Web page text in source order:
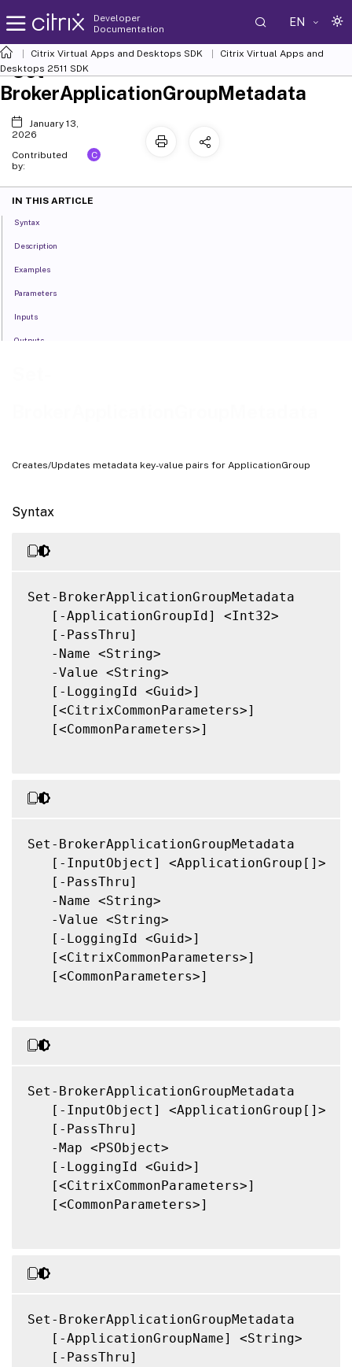
Developer
Documentation
EN
Citrix Virtual Apps and Desktops SDK
Citrix Virtual Apps and
Desktops 2511 SDK
Creates/Updates metadata key-value pairs for ApplicationGroup
Syntax
Set-BrokerApplicationGroupMetadata
   [-ApplicationGroupId] <Int32>
   [-PassThru]
   -Name <String>
   -Value <String>
   [-LoggingId <Guid>]
   [<CitrixCommonParameters>]
   [<CommonParameters>]
Set-BrokerApplicationGroupMetadata
   [-InputObject] <ApplicationGroup[]>
   [-PassThru]
   -Name <String>
   -Value <String>
   [-LoggingId <Guid>]
   [<CitrixCommonParameters>]
   [<CommonParameters>]
Set-BrokerApplicationGroupMetadata
   [-InputObject] <ApplicationGroup[]>
   [-PassThru]
   -Map <PSObject>
   [-LoggingId <Guid>]
   [<CitrixCommonParameters>]
   [<CommonParameters>]
Set-BrokerApplicationGroupMetadata
   [-ApplicationGroupName] <String>
   [-PassThru]
Set-
BrokerApplicationGroupMetadata
January 13,
2026
Contributed
by:
C
IN THIS ARTICLE
Syntax
Description
Examples
Parameters
Inputs
Outputs